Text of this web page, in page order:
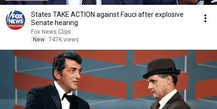
States TAKE ACTION against Fauci after explosive
Senate hearing
Fox News Clips
New 747K views